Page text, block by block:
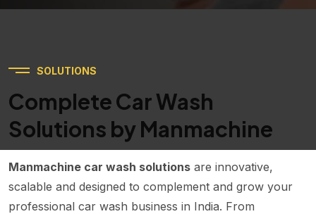
SOLUTIONS
Complete Car Wash
Solutions by Manmachine
Manmachine car wash solutions are innovative,
scalable and designed to complement and grow your
professional car wash business in India. From